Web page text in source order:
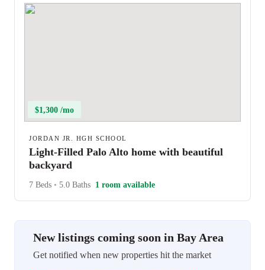
$1,300 /mo
JORDAN JR. HGH SCHOOL
Light-Filled Palo Alto home with beautiful
backyard
7 Beds • 5.0 Baths 1 room available
New listings coming soon in Bay Area
Get notified when new properties hit the market